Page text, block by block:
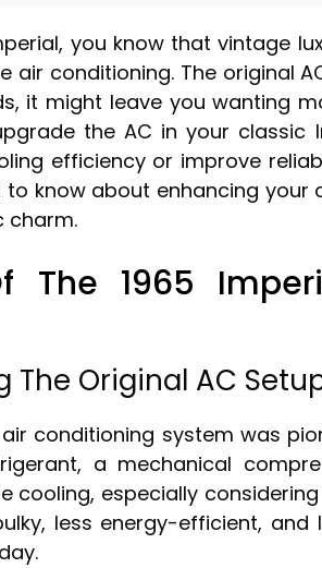
you know that vintage
air conditioning. The original
it might leave you wanting
the AC in your classic
efficiency or improve
to know about enhancing your
charm.
The 1965
The Original AC
air conditioning system was
a mechanical
cooling, especially
less energy-efficient,